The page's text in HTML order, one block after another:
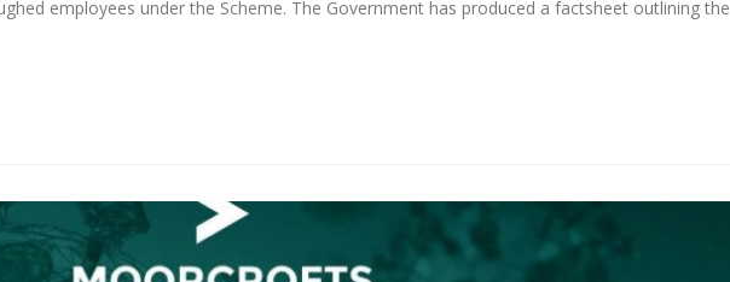
employees under the Scheme. The Government has produced a factsheet outlining the